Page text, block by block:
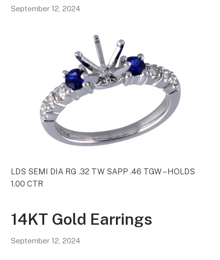
September 12, 2024
LDS SEMI DIA RG .32 TW SAPP .46 TGW – HOLDS
1.00 CTR
14KT Gold Earrings
September 12, 2024